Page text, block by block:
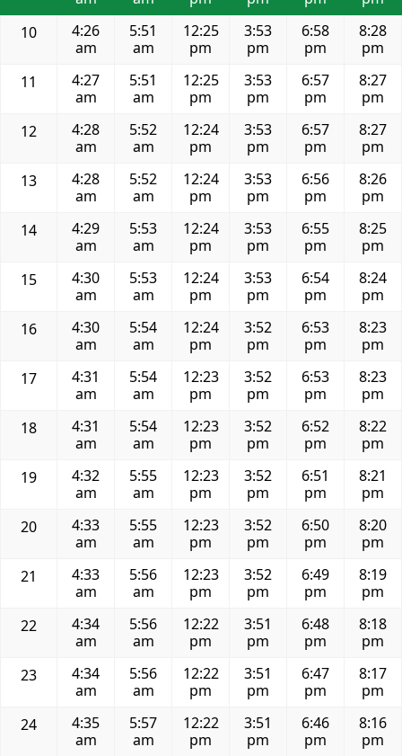
10
4:26
am
5:51
am
12:25
pm
3:53
pm
6:58
pm
8:28
pm
11
4:27
am
5:51
am
12:25
pm
3:53
pm
6:57
pm
8:27
pm
12
4:28
am
5:52
am
12:24
pm
3:53
pm
6:57
pm
8:27
pm
13
4:28
am
5:52
am
12:24
pm
3:53
pm
6:56
pm
8:26
pm
14
4:29
am
5:53
am
12:24
pm
3:53
pm
6:55
pm
8:25
pm
15
4:30
am
5:53
am
12:24
pm
3:53
pm
6:54
pm
8:24
pm
16
4:30
am
5:54
am
12:24
pm
3:52
pm
6:53
pm
8:23
pm
17
4:31
am
5:54
am
12:23
pm
3:52
pm
6:53
pm
8:23
pm
18
4:31
am
5:54
am
12:23
pm
3:52
pm
6:52
pm
8:22
pm
19
4:32
am
5:55
am
12:23
pm
3:52
pm
6:51
pm
8:21
pm
20
4:33
am
5:55
am
12:23
pm
3:52
pm
6:50
pm
8:20
pm
21
4:33
am
5:56
am
12:23
pm
3:52
pm
6:49
pm
8:19
pm
22
4:34
am
5:56
am
12:22
pm
3:51
pm
6:48
pm
8:18
pm
23
4:34
am
5:56
am
12:22
pm
3:51
pm
6:47
pm
8:17
pm
24
4:35
am
5:57
am
12:22
pm
3:51
pm
6:46
pm
8:16
pm